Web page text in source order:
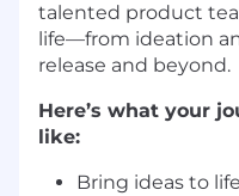
talented product
life—from ideation
release and beyond.
Here’s what your
like:
Bring ideas to